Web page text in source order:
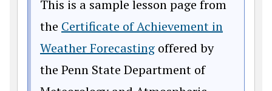
This is a sample lesson page from
the Certificate of Achievement in
Weather Forecasting offered by
the Penn State Department of